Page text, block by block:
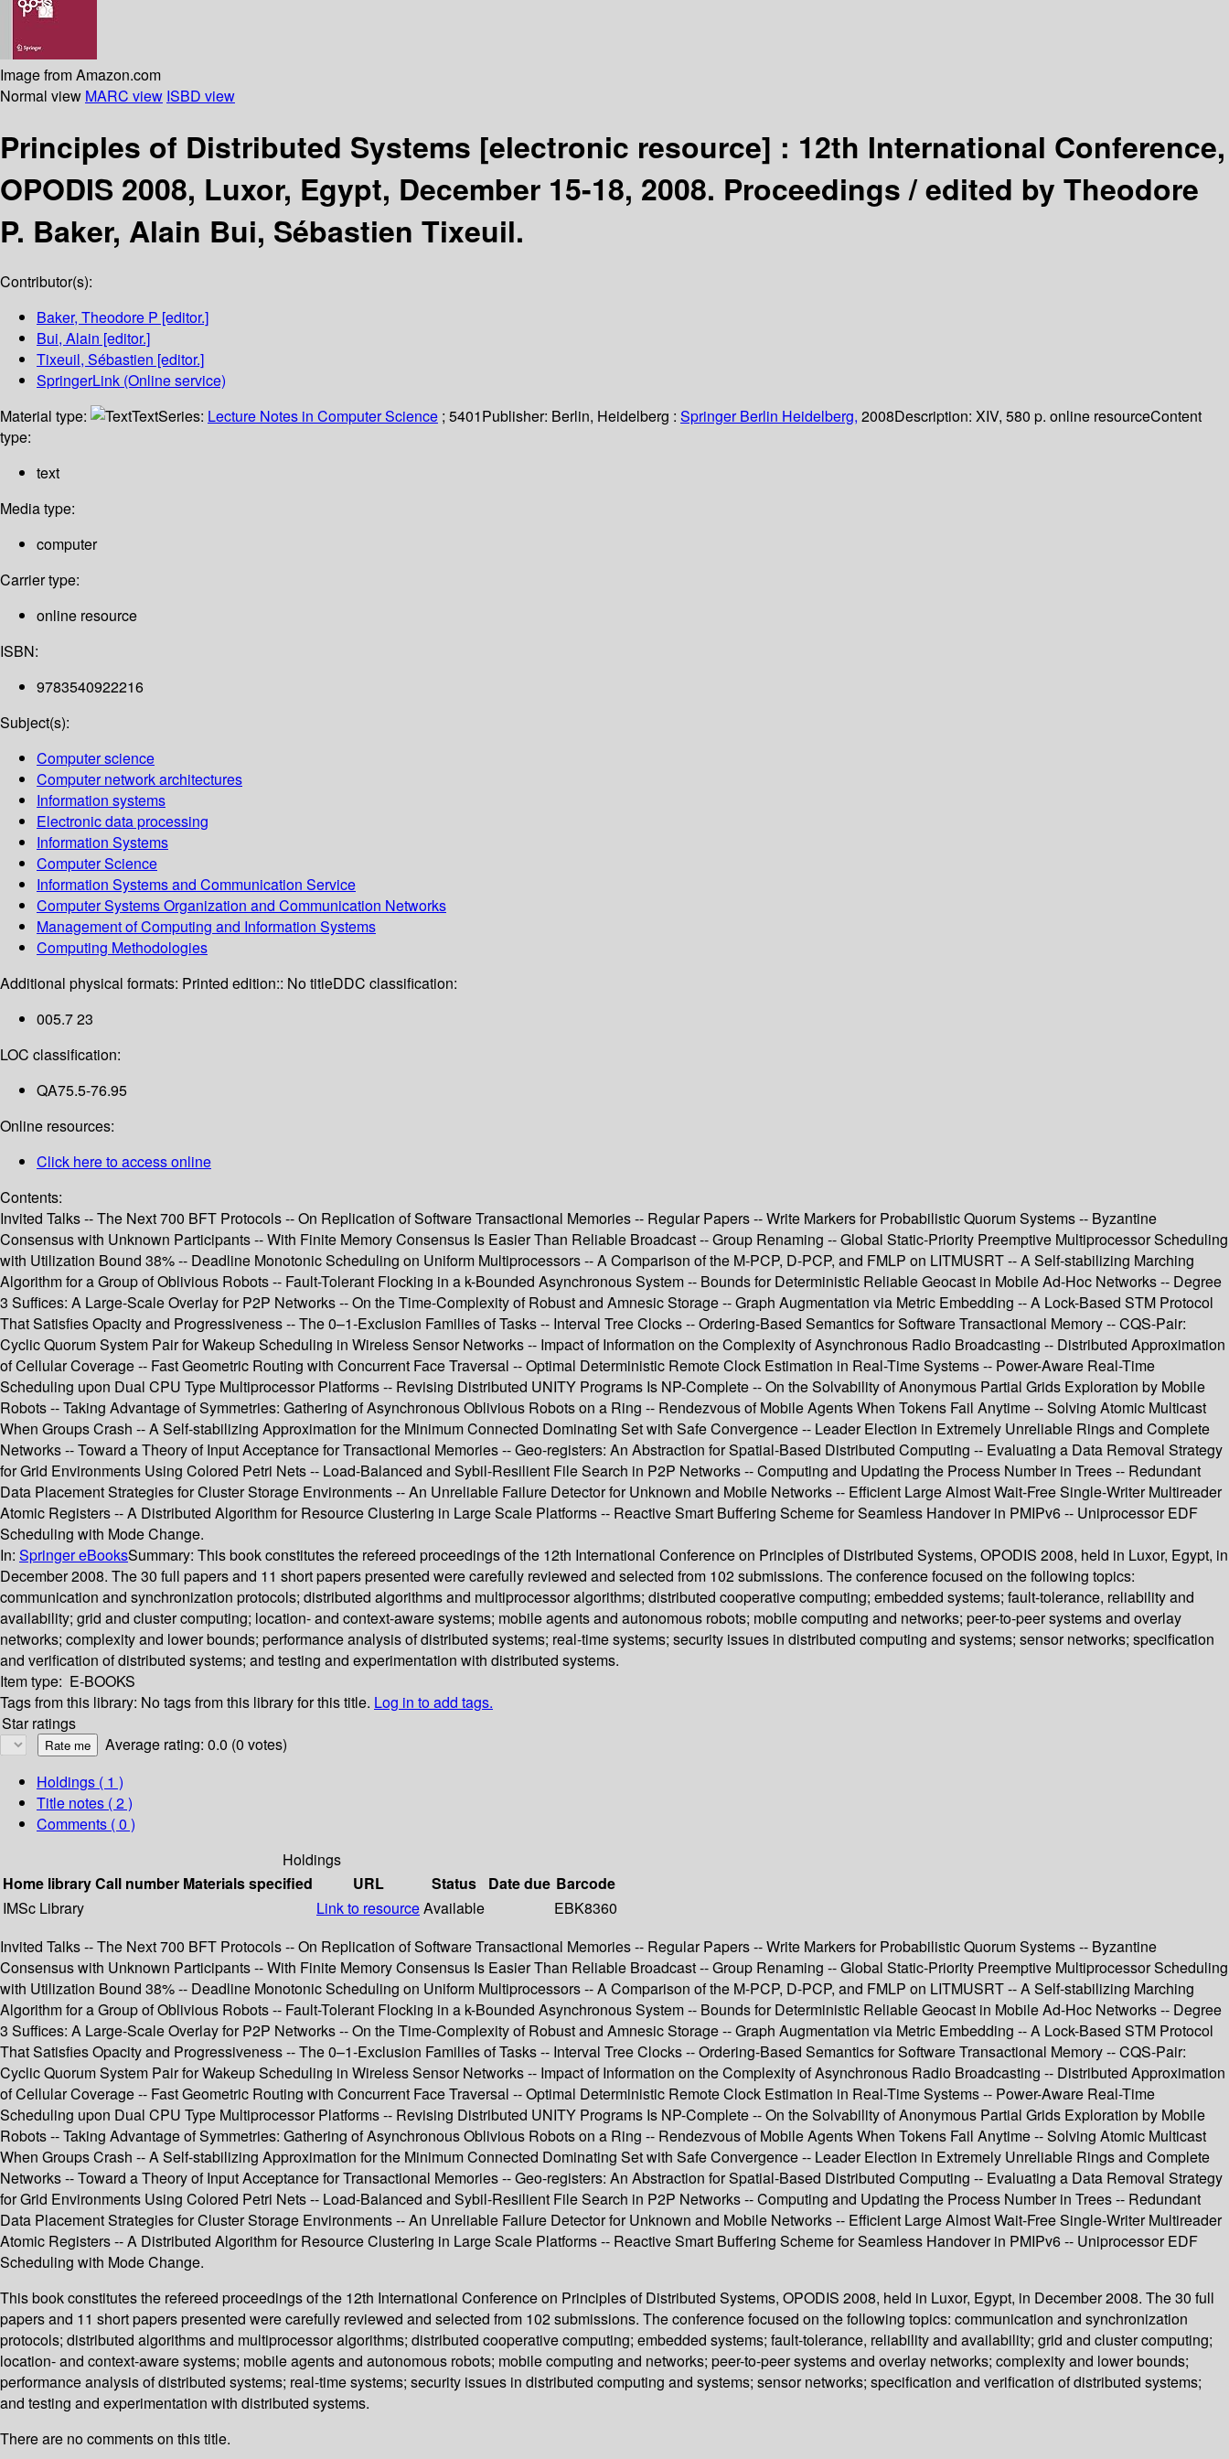
Image from Amazon.com
Normal view MARC view ISBD view
Principles of Distributed Systems [electronic resource] : 12th International Conference,
OPODIS 2008, Luxor, Egypt, December 15-18, 2008. Proceedings /edited by Theodore
P. Baker, Alain Bui, Sébastien Tixeuil.
Contributor(s):
Baker, Theodore P [editor.]
Bui, Alain [editor.]
Tixeuil, Sébastien [editor.]
SpringerLink (Online service)
Material type:
TextSeries: Lecture Notes in Computer Science ; 5401Publisher: Berlin, Heidelberg : Springer Berlin Heidelberg, 2008Description: XIV, 580 p. online resourceContent
type:
text
Media type:
computer
Carrier type:
online resource
ISBN:
9783540922216
Subject(s):
Computer science
Computer network architectures
Information systems
Electronic data processing
Information Systems
Computer Science
Information Systems and Communication Service
Computer Systems Organization and Communication Networks
Management of Computing and Information Systems
Computing Methodologies
Additional physical formats: Printed edition:: No titleDDC classification:
005.7 23
LOC classification:
QA75.5-76.95
Online resources:
Click here to access online
Contents:
Invited Talks -- The Next 700 BFT Protocols -- On Replication of Software Transactional Memories -- Regular Papers -- Write Markers for Probabilistic Quorum Systems -- Byzantine
Consensus with Unknown Participants -- With Finite Memory Consensus Is Easier Than Reliable Broadcast -- Group Renaming -- Global Static-Priority Preemptive Multiprocessor Scheduling
with Utilization Bound 38% -- Deadline Monotonic Scheduling on Uniform Multiprocessors -- A Comparison of the M-PCP, D-PCP, and FMLP on LITMUSRT -- A Self-stabilizing Marching
Algorithm for a Group of Oblivious Robots -- Fault-Tolerant Flocking in a k-Bounded Asynchronous System -- Bounds for Deterministic Reliable Geocast in Mobile Ad-Hoc Networks -- Degree
3 Suffices: A Large-Scale Overlay for P2P Networks -- On the Time-Complexity of Robust and Amnesic Storage -- Graph Augmentation via Metric Embedding -- A Lock-Based STM Protocol
That Satisfies Opacity and Progressiveness -- The 0–1-Exclusion Families of Tasks -- Interval Tree Clocks -- Ordering-Based Semantics for Software Transactional Memory -- CQS-Pair:
Cyclic Quorum System Pair for Wakeup Scheduling in Wireless Sensor Networks -- Impact of Information on the Complexity of Asynchronous Radio Broadcasting -- Distributed Approximation
of Cellular Coverage -- Fast Geometric Routing with Concurrent Face Traversal -- Optimal Deterministic Remote Clock Estimation in Real-Time Systems -- Power-Aware Real-Time
Scheduling upon Dual CPU Type Multiprocessor Platforms -- Revising Distributed UNITY Programs Is NP-Complete -- On the Solvability of Anonymous Partial Grids Exploration by Mobile
Robots -- Taking Advantage of Symmetries: Gathering of Asynchronous Oblivious Robots on a Ring -- Rendezvous of Mobile Agents When Tokens Fail Anytime -- Solving Atomic Multicast
When Groups Crash -- A Self-stabilizing Approximation for the Minimum Connected Dominating Set with Safe Convergence -- Leader Election in Extremely Unreliable Rings and Complete
Networks -- Toward a Theory of Input Acceptance for Transactional Memories -- Geo-registers: An Abstraction for Spatial-Based Distributed Computing -- Evaluating a Data Removal Strategy
for Grid Environments Using Colored Petri Nets -- Load-Balanced and Sybil-Resilient File Search in P2P Networks -- Computing and Updating the Process Number in Trees -- Redundant
Data Placement Strategies for Cluster Storage Environments -- An Unreliable Failure Detector for Unknown and Mobile Networks -- Efficient Large Almost Wait-Free Single-Writer Multireader
Atomic Registers -- A Distributed Algorithm for Resource Clustering in Large Scale Platforms -- Reactive Smart Buffering Scheme for Seamless Handover in PMIPv6 -- Uniprocessor EDF
Scheduling with Mode Change.
In: Springer eBooksSummary: This book constitutes the refereed proceedings of the 12th International Conference on Principles of Distributed Systems, OPODIS 2008, held in Luxor, Egypt, in
December 2008. The 30 full papers and 11 short papers presented were carefully reviewed and selected from 102 submissions. The conference focused on the following topics:
communication and synchronization protocols; distributed algorithms and multiprocessor algorithms; distributed cooperative computing; embedded systems; fault-tolerance, reliability and
availability; grid and cluster computing; location- and context-aware systems; mobile agents and autonomous robots; mobile computing and networks; peer-to-peer systems and overlay
networks; complexity and lower bounds; performance analysis of distributed systems; real-time systems; security issues in distributed computing and systems; sensor networks; specification
and verification of distributed systems; and testing and experimentation with distributed systems.
Item type: E-BOOKS
Tags from this library: No tags from this library for this title. Log in to add tags.
Star ratings
Average rating: 0.0 (0 votes)
Holdings ( 1 )
Title notes ( 2 )
Comments ( 0 )
Holdings
Home libraryCall number Materials specified URL Status Date due Barcode
IMSc Library
Link to resourceAvailable
EBK8360
Invited Talks -- The Next 700 BFT Protocols -- On Replication of Software Transactional Memories -- Regular Papers -- Write Markers for Probabilistic Quorum Systems -- Byzantine
Consensus with Unknown Participants -- With Finite Memory Consensus Is Easier Than Reliable Broadcast -- Group Renaming -- Global Static-Priority Preemptive Multiprocessor Scheduling
with Utilization Bound 38% -- Deadline Monotonic Scheduling on Uniform Multiprocessors -- A Comparison of the M-PCP, D-PCP, and FMLP on LITMUSRT -- A Self-stabilizing Marching
Algorithm for a Group of Oblivious Robots -- Fault-Tolerant Flocking in a k-Bounded Asynchronous System -- Bounds for Deterministic Reliable Geocast in Mobile Ad-Hoc Networks -- Degree
3 Suffices: A Large-Scale Overlay for P2P Networks -- On the Time-Complexity of Robust and Amnesic Storage -- Graph Augmentation via Metric Embedding -- A Lock-Based STM Protocol
That Satisfies Opacity and Progressiveness -- The 0–1-Exclusion Families of Tasks -- Interval Tree Clocks -- Ordering-Based Semantics for Software Transactional Memory -- CQS-Pair:
Cyclic Quorum System Pair for Wakeup Scheduling in Wireless Sensor Networks -- Impact of Information on the Complexity of Asynchronous Radio Broadcasting -- Distributed Approximation
of Cellular Coverage -- Fast Geometric Routing with Concurrent Face Traversal -- Optimal Deterministic Remote Clock Estimation in Real-Time Systems -- Power-Aware Real-Time
Scheduling upon Dual CPU Type Multiprocessor Platforms -- Revising Distributed UNITY Programs Is NP-Complete -- On the Solvability of Anonymous Partial Grids Exploration by Mobile
Robots -- Taking Advantage of Symmetries: Gathering of Asynchronous Oblivious Robots on a Ring -- Rendezvous of Mobile Agents When Tokens Fail Anytime -- Solving Atomic Multicast
When Groups Crash -- A Self-stabilizing Approximation for the Minimum Connected Dominating Set with Safe Convergence -- Leader Election in Extremely Unreliable Rings and Complete
Networks -- Toward a Theory of Input Acceptance for Transactional Memories -- Geo-registers: An Abstraction for Spatial-Based Distributed Computing -- Evaluating a Data Removal Strategy
for Grid Environments Using Colored Petri Nets -- Load-Balanced and Sybil-Resilient File Search in P2P Networks -- Computing and Updating the Process Number in Trees -- Redundant
Data Placement Strategies for Cluster Storage Environments -- An Unreliable Failure Detector for Unknown and Mobile Networks -- Efficient Large Almost Wait-Free Single-Writer Multireader
Atomic Registers -- A Distributed Algorithm for Resource Clustering in Large Scale Platforms -- Reactive Smart Buffering Scheme for Seamless Handover in PMIPv6 -- Uniprocessor EDF
Scheduling with Mode Change.
This book constitutes the refereed proceedings of the 12th International Conference on Principles of Distributed Systems, OPODIS 2008, held in Luxor, Egypt, in December 2008. The 30 full
papers and 11 short papers presented were carefully reviewed and selected from 102 submissions. The conference focused on the following topics: communication and synchronization
protocols; distributed algorithms and multiprocessor algorithms; distributed cooperative computing; embedded systems; fault-tolerance, reliability and availability; grid and cluster computing;
location- and context-aware systems; mobile agents and autonomous robots; mobile computing and networks; peer-to-peer systems and overlay networks; complexity and lower bounds;
performance analysis of distributed systems; real-time systems; security issues in distributed computing and systems; sensor networks; specification and verification of distributed systems;
and testing and experimentation with distributed systems.
There are no comments on this title.